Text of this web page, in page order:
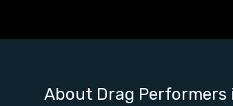
About Drag Performers